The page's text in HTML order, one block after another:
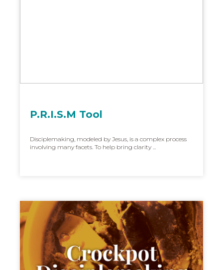
P.R.I.S.M Tool
Disciplemaking, modeled by Jesus, is a complex process
involving many facets. To help bring clarity ...